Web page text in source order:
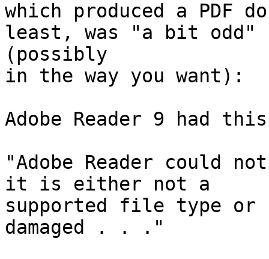
which produced a PDF
least, was "a bit odd"
(possibly
in the way you want):
Adobe Reader 9 had
"Adobe Reader could
it is either not a
supported file type or
damaged . . ."